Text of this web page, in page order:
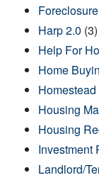
Foreclosure
Harp 2.0 (3)
Help For
Home
Housing
Housing
Investment
Landlord/